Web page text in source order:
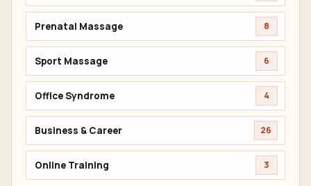
Prenatal Massage 8
Sport Massage 6
Office Syndrome 4
Business & Career 26
Online Training 3